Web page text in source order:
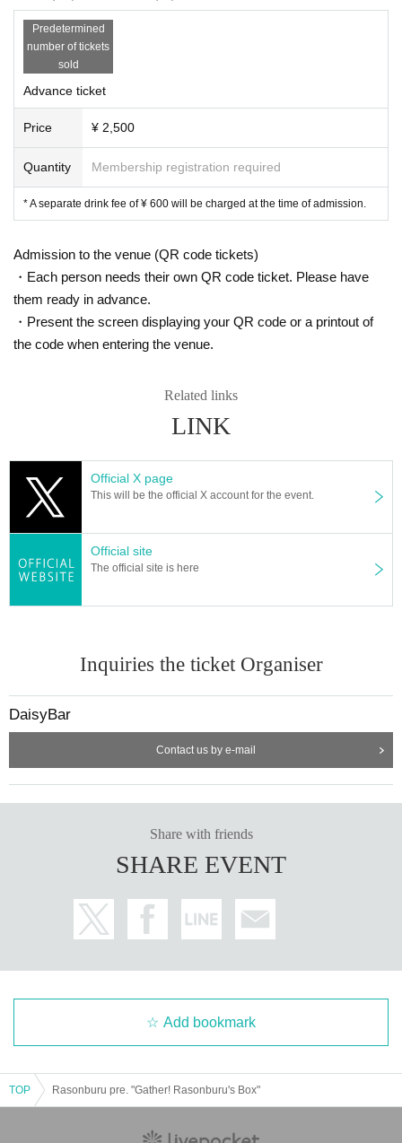
Predetermined
number of tickets
sold
Advance ticket
Price ¥ 2,500
Quantity Membership registration required
* A separate drink fee of ¥ 600 will be charged at the time of admission.
Admission to the venue (QR code tickets)
・Each person needs their own QR code ticket. Please have
them ready in advance.
・Present the screen displaying your QR code or a printout of
the code when entering the venue.
Related links
LINK
Official X page
This will be the official X account for the event.
Official site
The official site is here
Inquiries the ticket Organiser
DaisyBar
Contact us by e-mail
Share with friends
SHARE EVENT
Add bookmark
TOP Rasonburu pre. "Gather! Rasonburu's Box"